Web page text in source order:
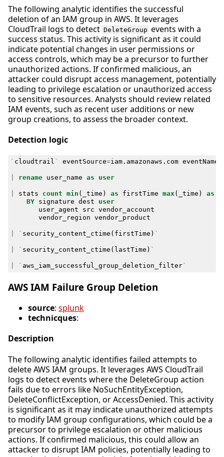
The following analytic identifies the successful
deletion of an IAM group in AWS. It leverages
CloudTrail logs to detect DeleteGroup events with a
success status. This activity is significant as it could
indicate potential changes in user permissions or
access controls, which may be a precursor to further
unauthorized actions. If confirmed malicious, an
attacker could disrupt access management, potentially
leading to privilege escalation or unauthorized access
to sensitive resources. Analysts should review related
IAM events, such as recent user additions or new
group creations, to assess the broader context.
Detection logic
` cloudtrail ` eventSource=iam. amazonaws . com eventName
rename user_name as user
stats count min ( _time ) as firstTime max ( _time ) as
BY
signature dest
user
user_agent
src vendor_account
vendor_region vendor_product
` security_content_ctime ( firstTime ) `
` security_content_ctime ( lastTime ) `
` aws_iam_successful_group_deletion_filter`
AWS IAM Failure Group Deletion
source: splunk
technicques:
Description
The following analytic identifies failed attempts to
delete AWS IAM groups. It leverages AWS CloudTrail
logs to detect events where the DeleteGroup action
fails due to errors like NoSuchEntityException,
DeleteConflictException, or AccessDenied. This activity
is significant as it may indicate unauthorized attempts
to modify IAM group configurations, which could be a
precursor to privilege escalation or other malicious
actions. If confirmed malicious, this could allow an
attacker to disrupt IAM policies, potentially leading to